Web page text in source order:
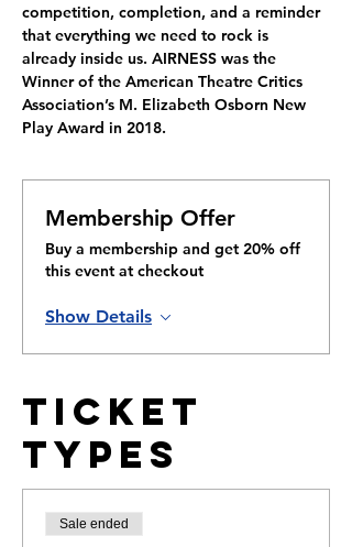
competition, completion, and a reminder
that everything we need to rock is
already inside us. AIRNESS was the
Winner of the American Theatre Critics
Association’s M. Elizabeth Osborn New
Play Award in 2018.
Membership Offer
Buy a membership and get 20% off
this event at checkout
Show Details
Ticket
Types
Sale ended